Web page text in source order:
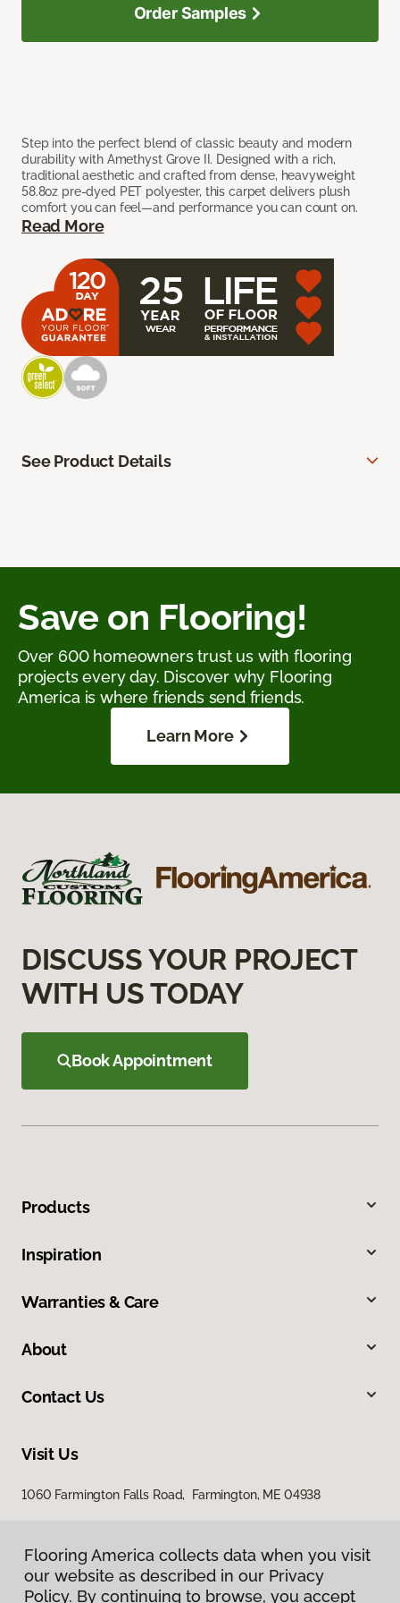
Step into the perfect blend of classic beauty and modern
durability with Amethyst Grove II. Designed with a rich,
traditional aesthetic and crafted from dense, heavyweight
58.8oz pre-dyed PET polyester, this carpet delivers plush
comfort you can feel—and performance you can count on.
Read More
Order Samples
See Product Details
Save on Flooring!
Over 600 homeowners trust us with flooring
projects every day. Discover why Flooring
America is where friends send friends.
Learn More
DISCUSS YOUR PROJECT
WITH US TODAY
Book Appointment
Products
Inspiration
Warranties & Care
About
Contact Us
Visit Us
1060 Farmington Falls Road, Farmington, ME 04938
Flooring America collects data when you visit
our website as described in our Privacy
Policy. By continuing to browse, you accept